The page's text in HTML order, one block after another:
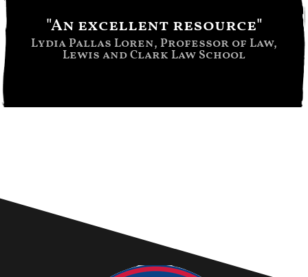
"An excellent resource"
Lydia Pallas Loren, Professor of Law,
Lewis and Clark Law School